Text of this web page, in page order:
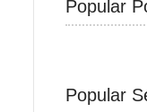
Popular
Popular